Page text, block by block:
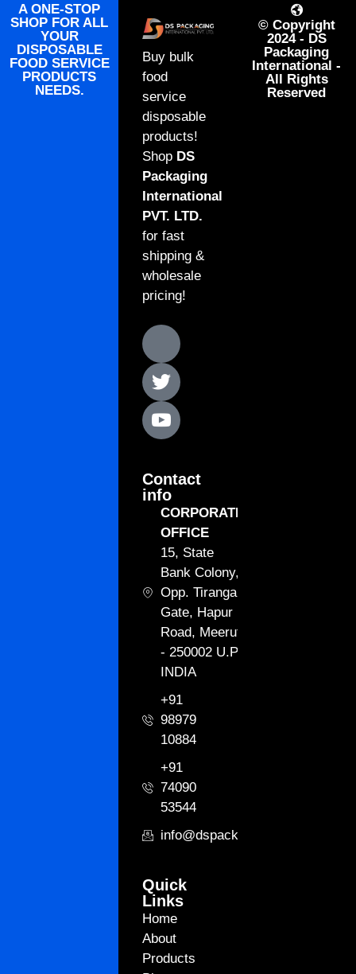
A ONE-STOP
SHOP FOR ALL
YOUR
DISPOSABLE
FOOD SERVICE
PRODUCTS
NEEDS.
Buy bulk
food
service
disposable
products!
Shop DS
Packaging
International
PVT. LTD.
for fast
shipping &
wholesale
pricing!
Contact
info
CORPORATE
OFFICE
15, State
Bank Colony,
Opp. Tiranga
Gate, Hapur
Road, Meerut
- 250002 U.P.
INDIA
+91
98979
10884
+91
74090
53544
info@dspackagingint.com
Quick
Links
Home
About
Products
© Copyright
2024 - DS
Packaging
International -
All Rights
Reserved